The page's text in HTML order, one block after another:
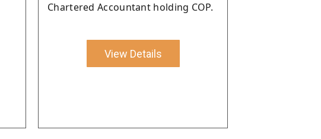
Chartered Accountant holding COP.
View Details